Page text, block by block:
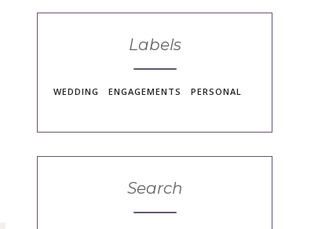
Labels
WEDDING ENGAGEMENTS PERSONAL
Search